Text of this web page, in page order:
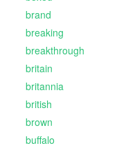
brand
breaking
breakthrough
britain
britannia
british
brown
buffalo